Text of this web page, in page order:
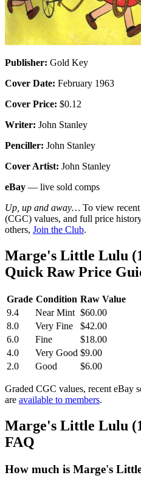
Publisher: Gold Key
Cover Date: February 1963
Cover Price: $0.12
Writer: John Stanley
Penciller: John Stanley
Cover Artist: John Stanley
eBay — live sold comps
Up, up and away… To view
(CGC) values, and full price
others, Join the Club.
Marge's Little Lulu
Quick Raw Price
Grade Condition Raw Value
9.4
Near Mint $60.00
8.0
Very Fine
$42.00
6.0
Fine
$18.00
4.0
Very Good $9.00
2.0
Good $6.00
Graded CGC values, recent eBay
are available to members.
Marge's Little Lulu
FAQ
How much is Marge's